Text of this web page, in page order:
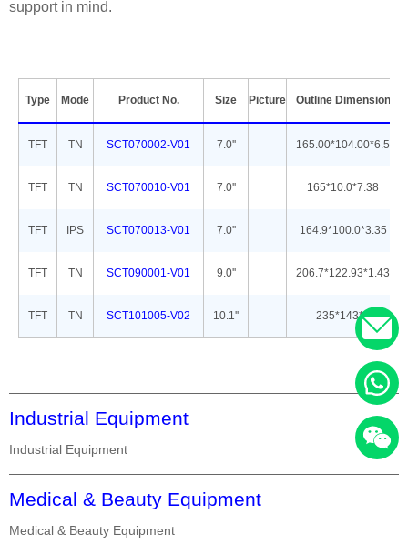
support in mind.
Type Mode Product No. Size Picture Outline Dimension
TFT TN SCT070002-V01 7.0'' 165.00*104.00*6.5
TFT TN SCT070010-V01 7.0'' 165*10.0*7.38
TFT IPS SCT070013-V01 7.0'' 164.9*100.0*3.35
TFT TN SCT090001-V01 9.0'' 206.7*122.93*1.43
TFT TN SCT101005-V02 10.1'' 235*143*5
Industrial Equipment
Industrial Equipment
Medical & Beauty Equipment
Medical & Beauty Equipment